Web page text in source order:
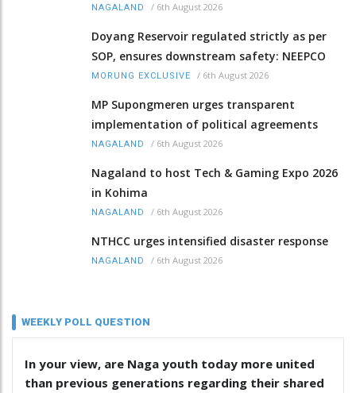
NAGALAND / 6th August 2026
Doyang Reservoir regulated strictly as per
SOP, ensures downstream safety: NEEPCO
MORUNG EXCLUSIVE / 6th August 2026
MP Supongmeren urges transparent
implementation of political agreements
NAGALAND / 6th August 2026
Nagaland to host Tech & Gaming Expo 2026
in Kohima
NAGALAND / 6th August 2026
NTHCC urges intensified disaster response
NAGALAND / 6th August 2026
WEEKLY POLL QUESTION
In your view, are Naga youth today more united
than previous generations regarding their shared